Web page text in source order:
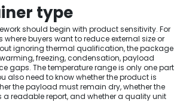
type
should begin with product sensitivity. For
buyers want to reduce external size or
ignoring thermal qualification, the package
freezing, condensation, payload
gaps. The temperature range is only one part
also need to know whether the product is
the payload must remain dry, whether the
a readable report, and whether a quality unit